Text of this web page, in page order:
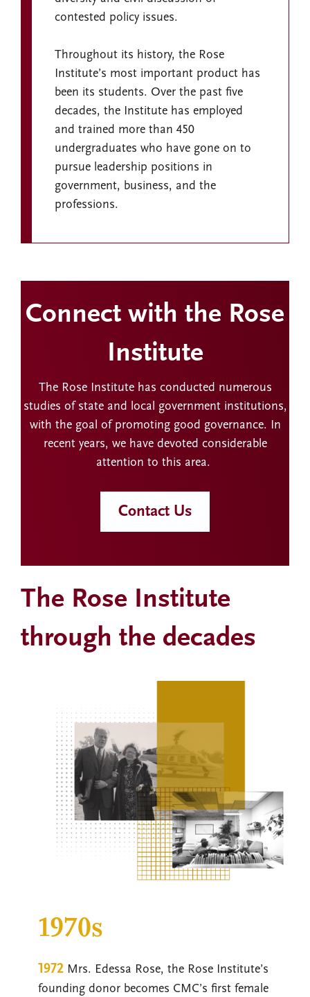
contested policy issues.
Throughout its history, the Rose
Institute’s most important product has
been its students. Over the past five
decades, the Institute has employed
and trained more than 450
undergraduates who have gone on to
pursue leadership positions in
government, business, and the
professions.
Connect with the Rose
Institute
The Rose Institute has conducted numerous
studies of state and local government institutions,
with the goal of promoting good governance. In
recent years, we have devoted considerable
attention to this area.
Contact Us
The Rose Institute
through the decades
1970s
1972 Mrs. Edessa Rose, the Rose Institute’s
founding donor becomes CMC’s first female